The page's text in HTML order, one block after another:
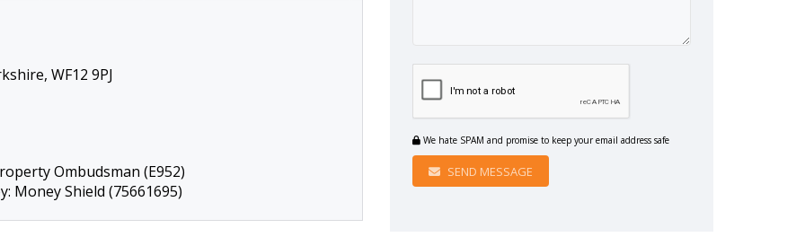
WF12 9PJ
Ombudsman (E952)
Money Shield (75661695)
We hate SPAM and promise to keep your email address safe
SEND MESSAGE